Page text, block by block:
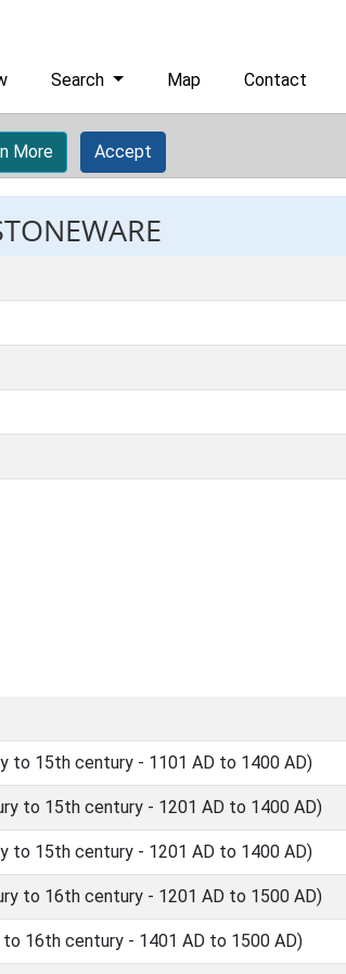
Search Map Contact
More Accept
to 15th century - 1101 AD to 1400 AD)
to 15th century - 1201 AD to 1400 AD)
to 15th century - 1201 AD to 1400 AD)
to 16th century - 1201 AD to 1500 AD)
to 16th century - 1401 AD to 1500 AD)